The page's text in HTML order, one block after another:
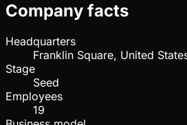
Company facts
Headquarters
Franklin Square, United
Stage
Seed
Employees
19